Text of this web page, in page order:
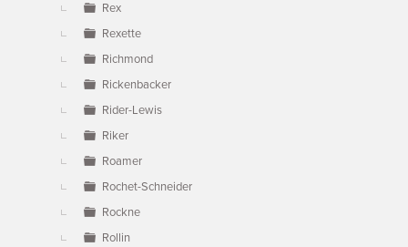
Rex
Rexette
Richmond
Rickenbacker
Rider-Lewis
Riker
Roamer
Rochet-Schneider
Rockne
Rollin